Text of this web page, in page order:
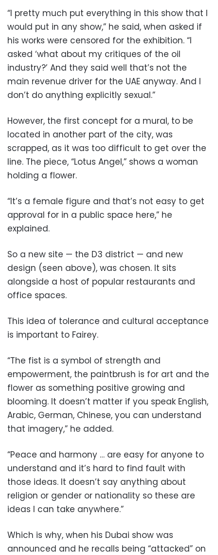
“I pretty much put everything in this show that I
would put in any show,” he said, when asked if
his works were censored for the exhibition. “I
asked ‘what about my critiques of the oil
industry?’ And they said well that’s not the
main revenue driver for the UAE anyway. And I
don’t do anything explicitly sexual.”
However, the first concept for a mural, to be
located in another part of the city, was
scrapped, as it was too difficult to get over the
line. The piece, “Lotus Angel,” shows a woman
holding a flower.
“It’s a female figure and that’s not easy to get
approval for in a public space here,” he
explained.
So a new site — the D3 district — and new
design (seen above), was chosen. It sits
alongside a host of popular restaurants and
office spaces.
This idea of tolerance and cultural acceptance
is important to Fairey.
“The fist is a symbol of strength and
empowerment, the paintbrush is for art and the
flower as something positive growing and
blooming. It doesn’t matter if you speak English,
Arabic, German, Chinese, you can understand
that imagery,” he added.
“Peace and harmony … are easy for anyone to
understand and it’s hard to find fault with
those ideas. It doesn’t say anything about
religion or gender or nationality so these are
ideas I can take anywhere.”
Which is why, when his Dubai show was
announced and he recalls being “attacked” on